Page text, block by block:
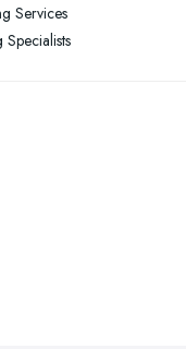
West Yorkshire
West Midlands
Services